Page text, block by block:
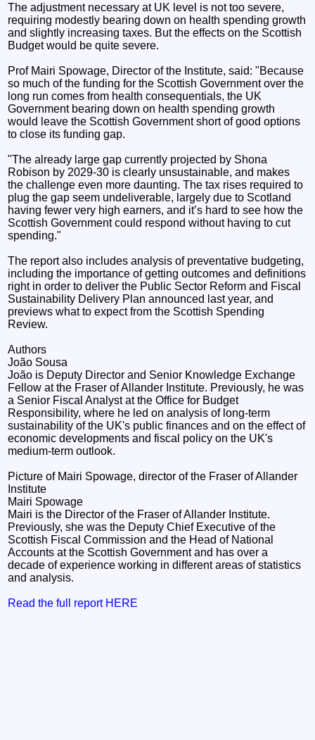
The adjustment necessary at UK level is not too severe,
requiring modestly bearing down on health spending growth
and slightly increasing taxes. But the effects on the Scottish
Budget would be quite severe.
Prof Mairi Spowage, Director of the Institute, said: "Because
so much of the funding for the Scottish Government over the
long run comes from health consequentials, the UK
Government bearing down on health spending growth
would leave the Scottish Government short of good options
to close its funding gap.
"The already large gap currently projected by Shona
Robison by 2029-30 is clearly unsustainable, and makes
the challenge even more daunting. The tax rises required to
plug the gap seem undeliverable, largely due to Scotland
having fewer very high earners, and it’s hard to see how the
Scottish Government could respond without having to cut
spending."
The report also includes analysis of preventative budgeting,
including the importance of getting outcomes and definitions
right in order to deliver the Public Sector Reform and Fiscal
Sustainability Delivery Plan announced last year, and
previews what to expect from the Scottish Spending
Review.
Authors
João Sousa
João is Deputy Director and Senior Knowledge Exchange
Fellow at the Fraser of Allander Institute. Previously, he was
a Senior Fiscal Analyst at the Office for Budget
Responsibility, where he led on analysis of long-term
sustainability of the UK's public finances and on the effect of
economic developments and fiscal policy on the UK's
medium-term outlook.
Picture of Mairi Spowage, director of the Fraser of Allander
Institute
Mairi Spowage
Mairi is the Director of the Fraser of Allander Institute.
Previously, she was the Deputy Chief Executive of the
Scottish Fiscal Commission and the Head of National
Accounts at the Scottish Government and has over a
decade of experience working in different areas of statistics
and analysis.
Read the full report HERE